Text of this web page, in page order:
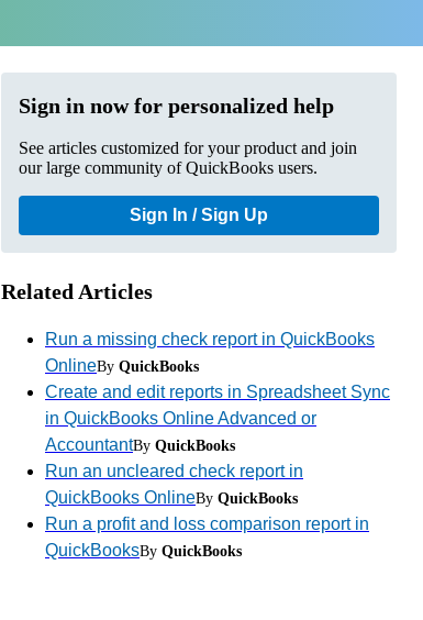
Sign in now for personalized help
See articles customized for your product and join
our large community of QuickBooks users.
Sign In / Sign Up
Related Articles
Run a missing check report in QuickBooks
OnlineBy QuickBooks
Create and edit reports in Spreadsheet Sync
in QuickBooks Online Advanced or
AccountantBy QuickBooks
Run an uncleared check report in
QuickBooks OnlineBy QuickBooks
Run a profit and loss comparison report in
QuickBooksBy QuickBooks